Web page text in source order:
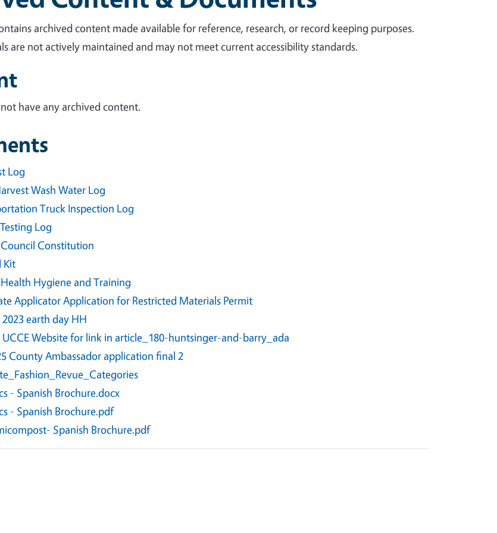
archived content made available for reference, research, or record keeping purposes.
are not actively maintained and may not meet current accessibility standards.
have any archived content.
Log
Wash Water Log
Truck Inspection Log
Log
Constitution
Kit
Hygiene and Training
Applicator Application for Restricted Materials Permit
2023 earth day HH
UCCE Website for link in article_180-huntsinger-and-barry_ada
County Ambassador application final 2
- Spanish Brochure.docx
- Spanish Brochure.pdf
Spanish Brochure.pdf